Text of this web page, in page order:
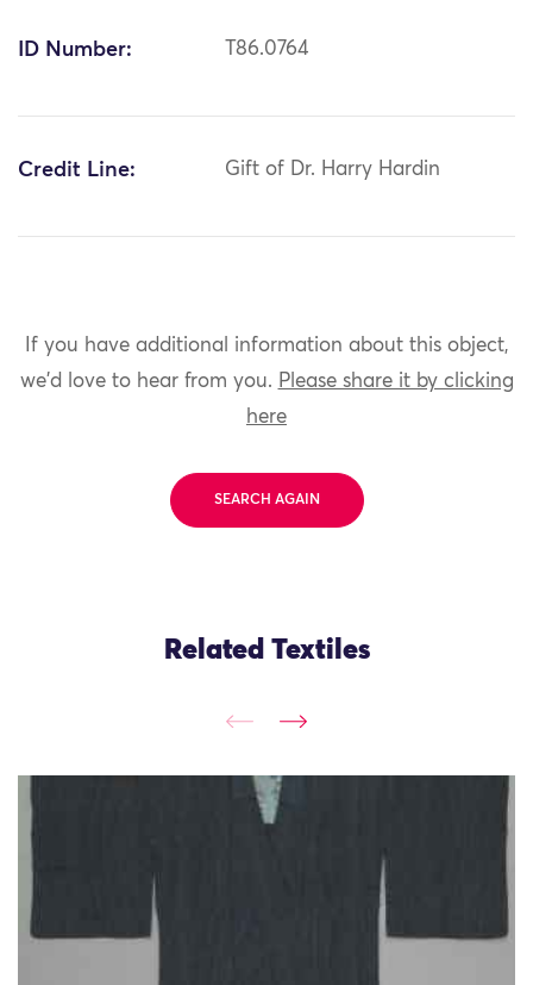
ID Number: T86.0764
Credit Line: Gift of Dr. Harry Hardin
If you have additional information about this object,
we'd love to hear from you. Please share it by clicking
here
SEARCH AGAIN
Related Textiles